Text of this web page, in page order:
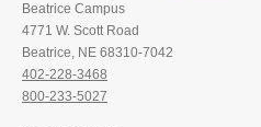
Beatrice Campus
4771 W. Scott Road
Beatrice, NE 68310-7042
402-228-3468
800-233-5027